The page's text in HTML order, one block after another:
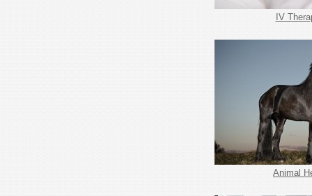
IV
Animal